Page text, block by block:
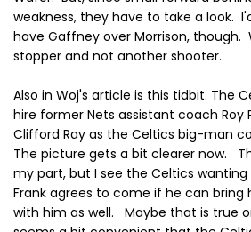
weakness, they have to take a look.
have Gaffney over Morrison, though.
stopper and not another shooter.
Also in Woj's article is this tidbit. The
hire former Nets assistant coach Roy
Clifford Ray as the Celtics big-man
The picture gets a bit clearer now.
my part, but I see the Celtics wanting
Frank agrees to come if he can bring
with him as well. Maybe that is true